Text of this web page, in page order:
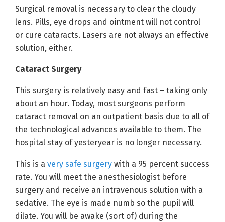
Surgical removal is necessary to clear the cloudy
lens. Pills, eye drops and ointment will not control
or cure cataracts. Lasers are not always an effective
solution, either.
Cataract Surgery
This surgery is relatively easy and fast – taking only
about an hour. Today, most surgeons perform
cataract removal on an outpatient basis due to all of
the technological advances available to them. The
hospital stay of yesteryear is no longer necessary.
This is a very safe surgery with a 95 percent success
rate. You will meet the anesthesiologist before
surgery and receive an intravenous solution with a
sedative. The eye is made numb so the pupil will
dilate. You will be awake (sort of) during the